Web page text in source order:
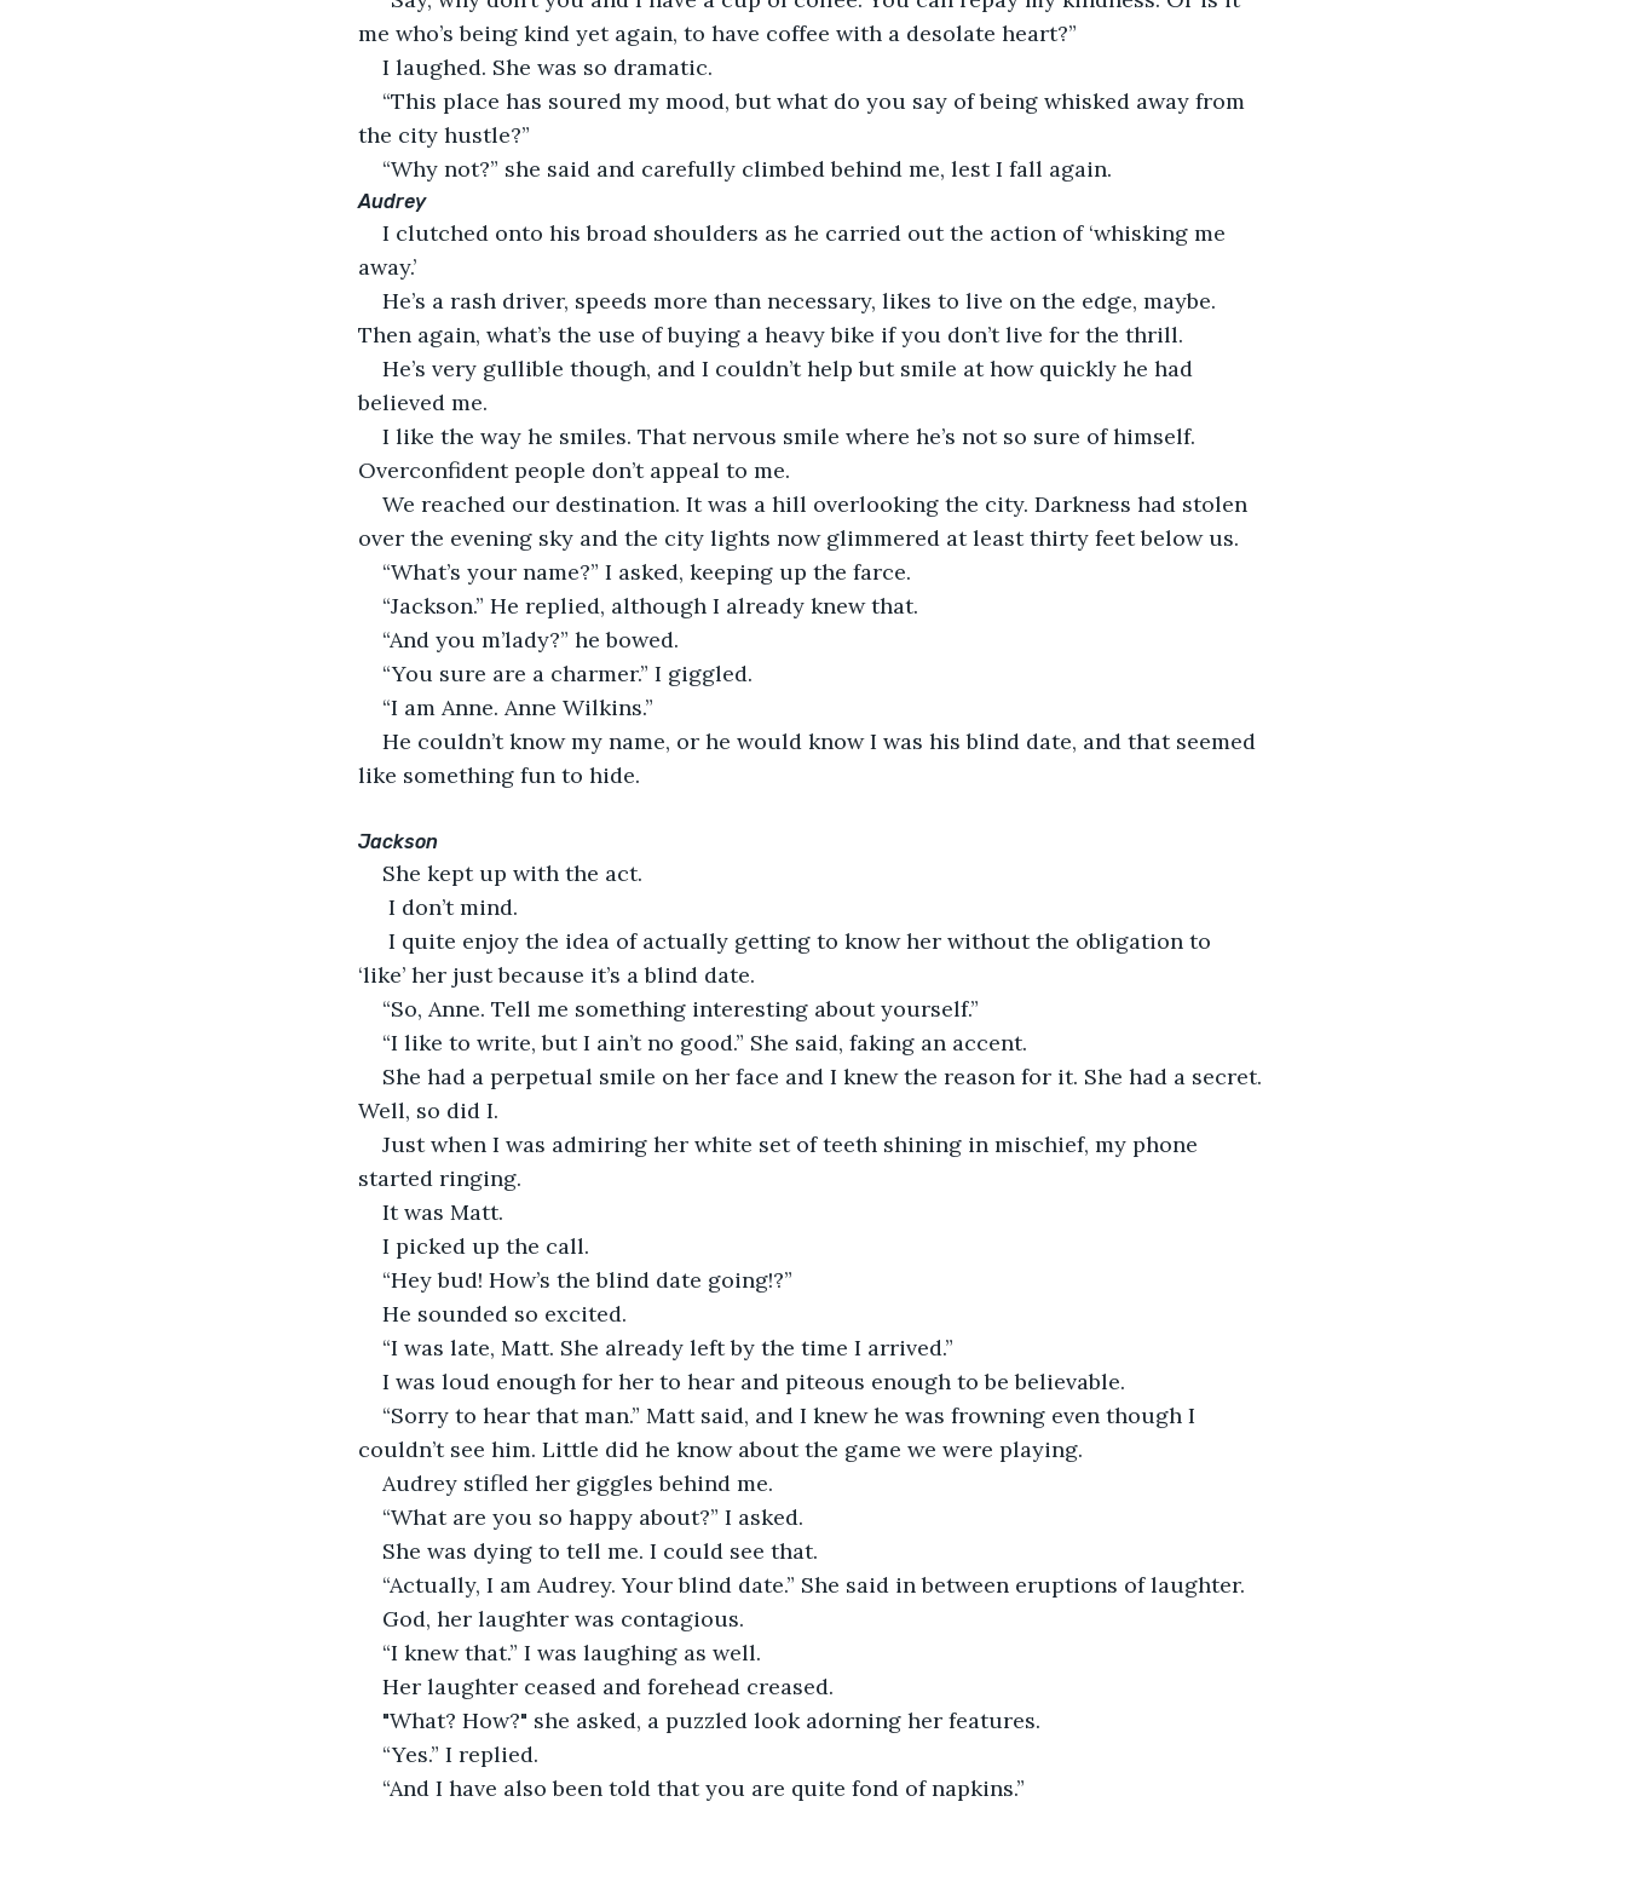
me who’s being kind yet again, to have coffee with a desolate heart?”
I laughed. She was so dramatic.
“This place has soured my mood, but what do you say of being whisked away from
the city hustle?”
“Why not?” she said and carefully climbed behind me, lest I fall again.
Audrey
I clutched onto his broad shoulders as he carried out the action of ‘whisking me
away.’
He’s a rash driver, speeds more than necessary, likes to live on the edge, maybe.
Then again, what’s the use of buying a heavy bike if you don’t live for the thrill.
He’s very gullible though, and I couldn’t help but smile at how quickly he had
believed me.
I like the way he smiles. That nervous smile where he’s not so sure of himself.
Overconfident people don’t appeal to me.
We reached our destination. It was a hill overlooking the city. Darkness had stolen
over the evening sky and the city lights now glimmered at least thirty feet below us.
“What’s your name?” I asked, keeping up the farce.
“Jackson.” He replied, although I already knew that.
“And you m’lady?” he bowed.
“You sure are a charmer.” I giggled.
“I am Anne. Anne Wilkins.”
He couldn’t know my name, or he would know I was his blind date, and that seemed
like something fun to hide.
Jackson
She kept up with the act.
I don’t mind.
I quite enjoy the idea of actually getting to know her without the obligation to
‘like’ her just because it’s a blind date.
“So, Anne. Tell me something interesting about yourself.”
“I like to write, but I ain’t no good.” She said, faking an accent.
She had a perpetual smile on her face and I knew the reason for it. She had a secret.
Well, so did I.
Just when I was admiring her white set of teeth shining in mischief, my phone
started ringing.
It was Matt.
I picked up the call.
“Hey bud! How’s the blind date going!?”
He sounded so excited.
“I was late, Matt. She already left by the time I arrived.”
I was loud enough for her to hear and piteous enough to be believable.
“Sorry to hear that man.” Matt said, and I knew he was frowning even though I
couldn’t see him. Little did he know about the game we were playing.
Audrey stifled her giggles behind me.
“What are you so happy about?” I asked.
She was dying to tell me. I could see that.
“Actually, I am Audrey. Your blind date.” She said in between eruptions of laughter.
God, her laughter was contagious.
“I knew that.” I was laughing as well.
Her laughter ceased and forehead creased.
"What? How?" she asked, a puzzled look adorning her features.
“Yes.” I replied.
“And I have also been told that you are quite fond of napkins.”